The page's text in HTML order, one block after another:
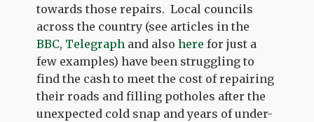
towards those repairs. Local councils
across the country (see articles in the
BBC, Telegraph and alsohere for just a
few examples) have been struggling to
find the cash to meet the cost of repairing
their roads and filling potholes after the
unexpected cold snap and years of under-